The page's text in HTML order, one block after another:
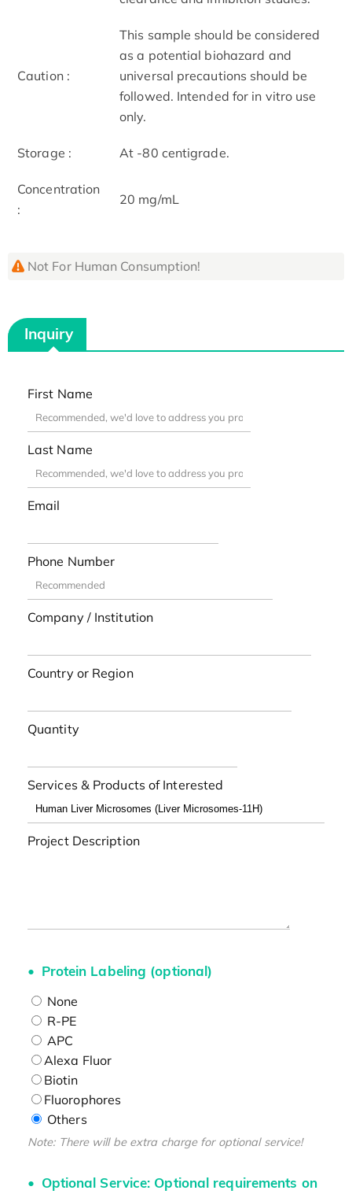
Caution :
This sample should be considered
as a potential biohazard and
universal precautions should be
followed. Intended for in vitro use
only.
Storage : At -80 centigrade.
Concentration
:
20 mg/mL
Not For Human Consumption!
Inquiry
First Name
Last Name
Email
Phone Number
Company / Institution
Country or Region
Quantity
Services & Products of Interested
Project Description
Protein Labeling (optional)
None
R-PE
APC
Alexa Fluor
Biotin
Fluorophores
Others
Note: There will be extra charge for optional service!
Optional Service: Optional requirements on